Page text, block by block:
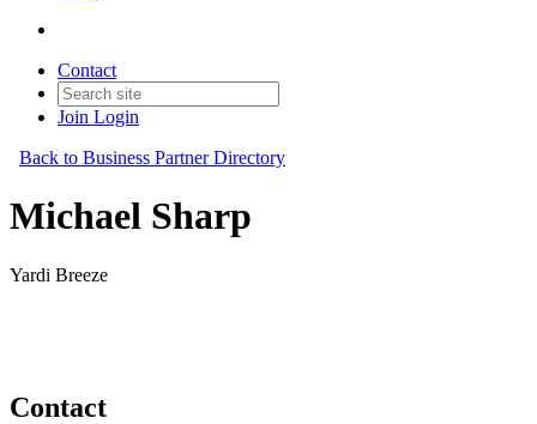
Contact
Join Login
Back to Business Partner Directory
Michael Sharp
Yardi Breeze
Contact